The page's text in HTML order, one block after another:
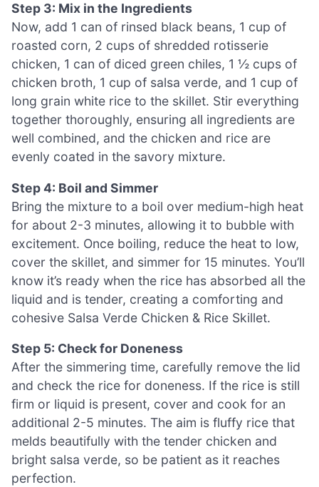
Step 3: Mix in the Ingredients
Now, add 1 can of rinsed black beans, 1 cup of
roasted corn, 2 cups of shredded rotisserie
chicken, 1 can of diced green chiles, 1 ½ cups of
chicken broth, 1 cup of salsa verde, and 1 cup of
long grain white rice to the skillet. Stir everything
together thoroughly, ensuring all ingredients are
well combined, and the chicken and rice are
evenly coated in the savory mixture.
Step 4: Boil and Simmer
Bring the mixture to a boil over medium-high heat
for about 2-3 minutes, allowing it to bubble with
excitement. Once boiling, reduce the heat to low,
cover the skillet, and simmer for 15 minutes. You’ll
know it’s ready when the rice has absorbed all the
liquid and is tender, creating a comforting and
cohesive Salsa Verde Chicken & Rice Skillet.
Step 5: Check for Doneness
After the simmering time, carefully remove the lid
and check the rice for doneness. If the rice is still
firm or liquid is present, cover and cook for an
additional 2-5 minutes. The aim is fluffy rice that
melds beautifully with the tender chicken and
bright salsa verde, so be patient as it reaches
perfection.